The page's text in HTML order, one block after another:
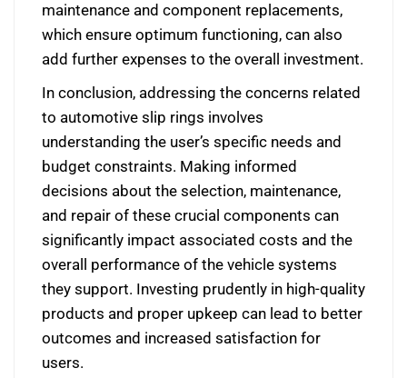
maintenance and component replacements,
which ensure optimum functioning, can also
add further expenses to the overall investment.
In conclusion, addressing the concerns related
to automotive slip rings involves
understanding the user’s specific needs and
budget constraints. Making informed
decisions about the selection, maintenance,
and repair of these crucial components can
significantly impact associated costs and the
overall performance of the vehicle systems
they support. Investing prudently in high-quality
products and proper upkeep can lead to better
outcomes and increased satisfaction for
users.